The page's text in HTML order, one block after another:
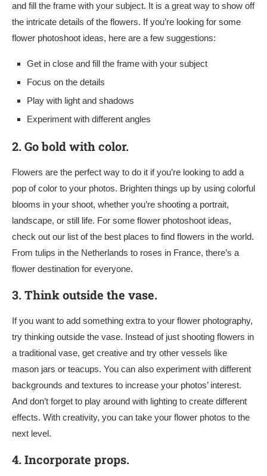
and fill the frame with your subject. It is a great way to show off
the intricate details of the flowers. If you’re looking for some
flower photoshoot ideas, here are a few suggestions:
Get in close and fill the frame with your subject
Focus on the details
Play with light and shadows
Experiment with different angles
2. Go bold with color.
Flowers are the perfect way to do it if you’re looking to add a
pop of color to your photos. Brighten things up by using colorful
blooms in your shoot, whether you’re shooting a portrait,
landscape, or still life. For some flower photoshoot ideas,
check out our list of the best places to find flowers in the world.
From tulips in the Netherlands to roses in France, there’s a
flower destination for everyone.
3. Think outside the vase.
If you want to add something extra to your flower photography,
try thinking outside the vase. Instead of just shooting flowers in
a traditional vase, get creative and try other vessels like
mason jars or teacups. You can also experiment with different
backgrounds and textures to increase your photos’ interest.
And don’t forget to play around with lighting to create different
effects. With creativity, you can take your flower photos to the
next level.
4. Incorporate props.